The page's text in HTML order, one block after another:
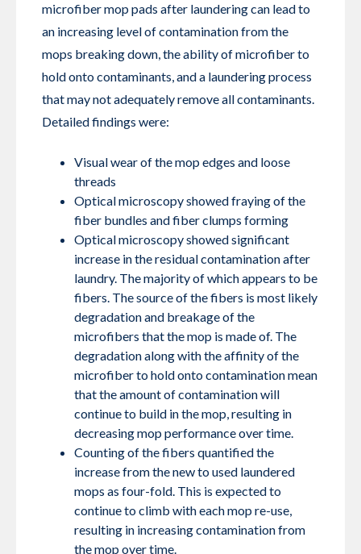
microfiber mop pads after laundering can lead to
an increasing level of contamination from the
mops breaking down, the ability of microfiber to
hold onto contaminants, and a laundering process
that may not adequately remove all contaminants.
Detailed findings were:
Visual wear of the mop edges and loose
threads
Optical microscopy showed fraying of the
fiber bundles and fiber clumps forming
Optical microscopy showed significant
increase in the residual contamination after
laundry. The majority of which appears to be
fibers. The source of the fibers is most likely
degradation and breakage of the
microfibers that the mop is made of. The
degradation along with the affinity of the
microfiber to hold onto contamination mean
that the amount of contamination will
continue to build in the mop, resulting in
decreasing mop performance over time.
Counting of the fibers quantified the
increase from the new to used laundered
mops as four-fold. This is expected to
continue to climb with each mop re-use,
resulting in increasing contamination from
the mop over time.